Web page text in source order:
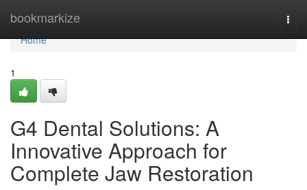
bookmarkize
Home
Home
1
G4 Dental Solutions: A
Innovative Approach for
Complete Jaw Restoration